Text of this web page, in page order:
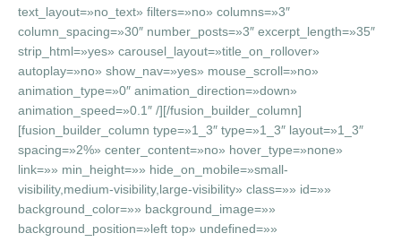
text_layout=»no_text» filters=»no» columns=»3″
column_spacing=»30″ number_posts=»3″ excerpt_length=»35″
strip_html=»yes» carousel_layout=»title_on_rollover»
autoplay=»no» show_nav=»yes» mouse_scroll=»no»
animation_type=»0″ animation_direction=»down»
animation_speed=»0.1″ /][/fusion_builder_column]
[fusion_builder_column type=»1_3″ type=»1_3″ layout=»1_3″
spacing=»2%» center_content=»no» hover_type=»none»
link=»» min_height=»» hide_on_mobile=»small-
visibility,medium-visibility,large-visibility» class=»» id=»»
background_color=»» background_image=»»
background_position=»left top» undefined=»»